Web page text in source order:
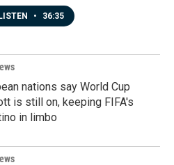
LISTEN • 36:35
nations say World Cup
is still on, keeping FIFA's
in limbo